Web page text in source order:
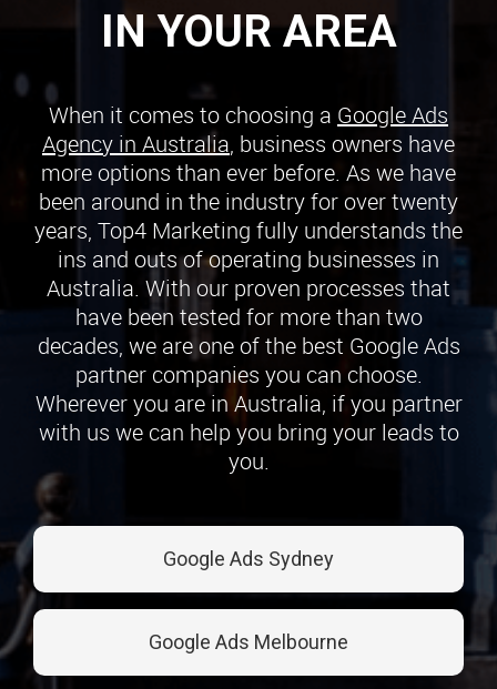
IN YOUR AREA
When it comes to choosing a Google Ads
Agency in Australia, business owners have
more options than ever before. As we have
been around in the industry for over twenty
years, Top4 Marketing fully understands the
ins and outs of operating businesses in
Australia. With our proven processes that
have been tested for more than two
decades, we are one of the best Google Ads
partner companies you can choose.
Wherever you are in Australia, if you partner
with us we can help you bring your leads to
you.
Google Ads Sydney
Google Ads Melbourne